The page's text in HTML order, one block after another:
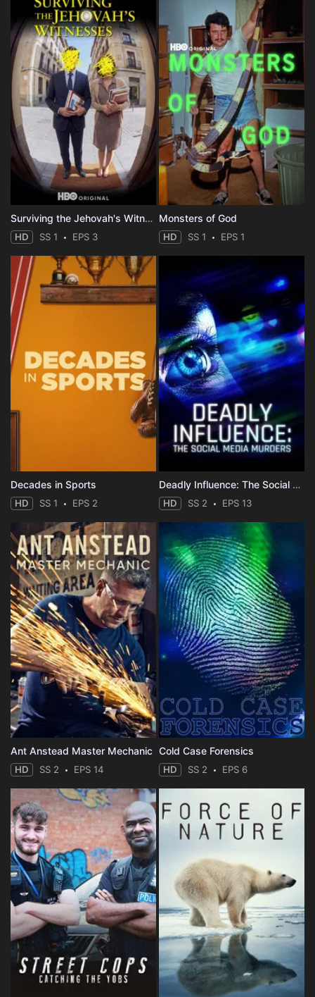
Surviving the Jehovah's Witnesses
HD SS 1 EPS 3
Monsters of God
HD SS 1 EPS 1
Decades in Sports
HD SS 1 EPS 2
Deadly Influence: The Social Media Murders
HD SS 2 EPS 13
Ant Anstead Master Mechanic
HD SS 2 EPS 14
Cold Case Forensics
HD SS 2 EPS 6